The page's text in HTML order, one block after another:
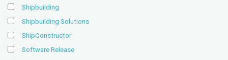
Shipbuilding
Shipbuilding Solutions
ShipConstructor
Software Release